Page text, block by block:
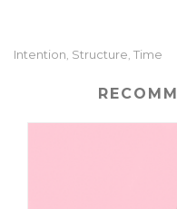
te l
e
dI
n
e
Intention, Structure, Time